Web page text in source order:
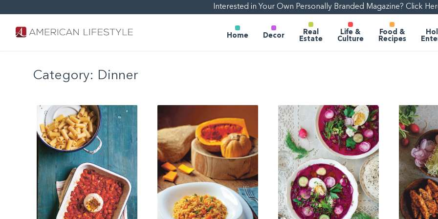
Interested in Your Own Personally Branded Magazine? Click
Home Decor
Real
Estate
Life &
Culture
Food &
Recipes
Category: Dinner